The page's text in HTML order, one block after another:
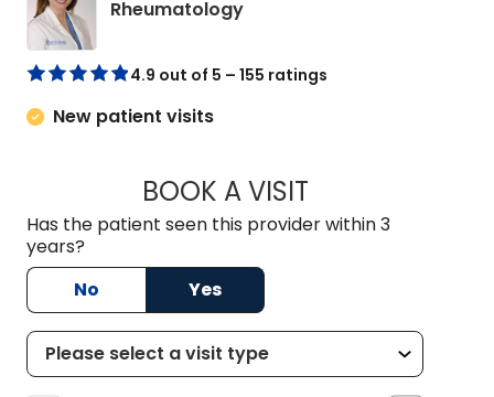
Rheumatologyin Charleston, SC
4.9 out of 5 – 155 ratings
New patient visits
BOOK A VISITGRACE SUPPA,
Has the patient seen this provider within 3
years?
No
Yes